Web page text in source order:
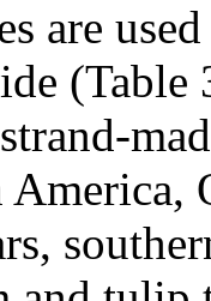
are
(Table
America,